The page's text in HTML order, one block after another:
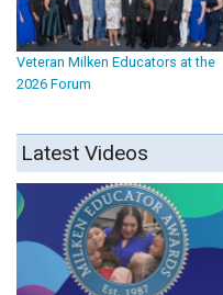
Veteran Milken Educators at the
2026 Forum
Latest Videos